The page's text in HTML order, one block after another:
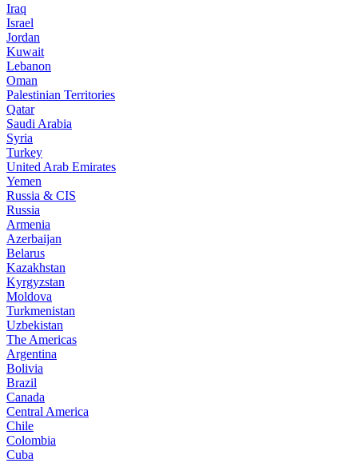
Iraq
Israel
Jordan
Kuwait
Lebanon
Oman
Palestinian Territories
Qatar
Saudi Arabia
Syria
Turkey
United Arab Emirates
Yemen
Russia & CIS
Russia
Armenia
Azerbaijan
Belarus
Kazakhstan
Kyrgyzstan
Moldova
Turkmenistan
Uzbekistan
The Americas
Argentina
Bolivia
Brazil
Canada
Central America
Chile
Colombia
Cuba